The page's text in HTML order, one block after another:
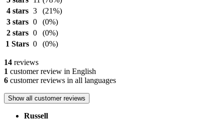
4 stars 3
(21%)
3 stars 0
(0%)
2 stars 0
(0%)
1 Stars 0 (0%)
14 reviews
1 customer review in English
6 customer reviews in all languages
Show all customer reviews
Russell